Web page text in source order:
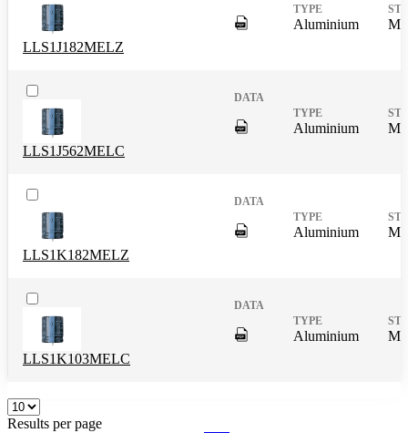
LLS1J182MELZ
Aluminium
LLS1J562MELC
Aluminium
LLS1K182MELZ
Aluminium
LLS1K103MELC
Aluminium
Results per page